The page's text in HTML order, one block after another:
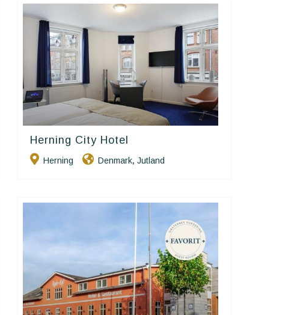
Herning City Hotel
Herning Denmark,Jutland